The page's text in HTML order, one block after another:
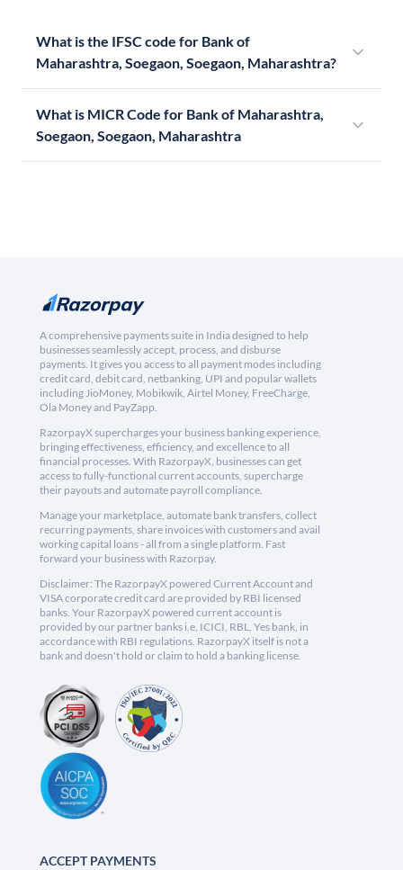
What is the IFSC code for Bank of
Maharashtra, Soegaon, Soegaon, Maharashtra?
What is MICR Code for Bank of Maharashtra,
Soegaon, Soegaon, Maharashtra
A comprehensive payments suite in India designed to help
businesses seamlessly accept, process, and disburse
payments. It gives you access to all payment modes including
credit card, debit card, netbanking, UPI and popular wallets
including JioMoney, Mobikwik, Airtel Money, FreeCharge,
Ola Money and PayZapp.
RazorpayX supercharges your business banking experience,
bringing effectiveness, efficiency, and excellence to all
financial processes. With RazorpayX, businesses can get
access to fully-functional current accounts, supercharge
their payouts and automate payroll compliance.
Manage your marketplace, automate bank transfers, collect
recurring payments, share invoices with customers and avail
working capital loans - all from a single platform. Fast
forward your business with Razorpay.
Disclaimer: The RazorpayX powered Current Account and
VISA corporate credit card are provided by RBI licensed
banks. Your RazorpayX powered current account is
provided by our partner banks i.e, ICICI, RBL, Yes bank, in
accordance with RBI regulations. RazorpayX itself is not a
bank and doesn't hold or claim to hold a banking license.
ACCEPT PAYMENTS